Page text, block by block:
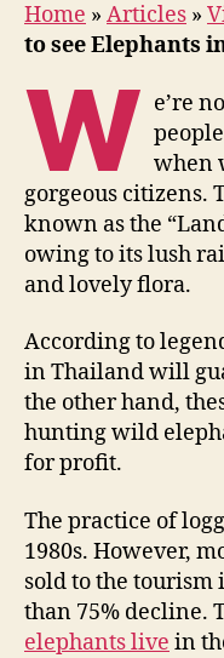
Home » Articles »
to see Elephants
W e’re
when
gorgeous citizens.
known as the
owing to its lush
and lovely flora.
According to
in Thailand will
the other hand,
hunting wild
for profit.
The practice of
1980s. However,
sold to the
than 75% decline.
elephants live in